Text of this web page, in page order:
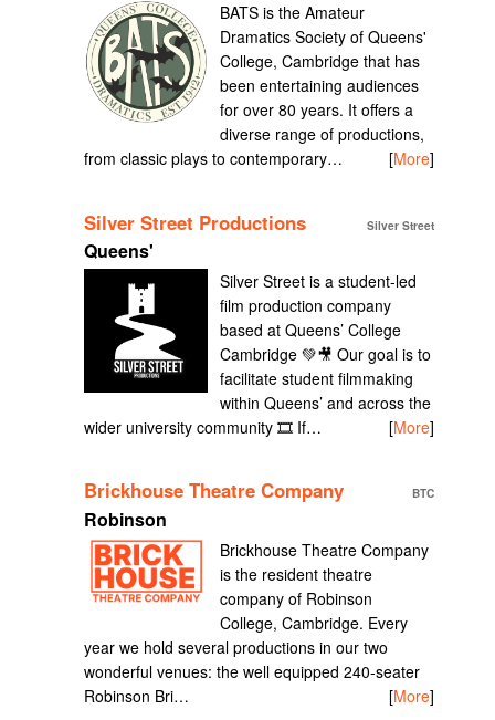
BATS is the Amateur
Dramatics Society of Queens'
College, Cambridge that has
been entertaining audiences
for over 80 years. It offers a
diverse range of productions,
from classic plays to contemporary…
[More]
Silver Street Productions Silver Street
Queens'
Silver Street is a student-led
film production company
based at Queens’ College
Cambridge 💚🎥 Our goal is to
facilitate student filmmaking
within Queens’ and across the
wider university community 🎞️ If…
[More]
Brickhouse Theatre Company BTC
Robinson
Brickhouse Theatre Company
is the resident theatre
company of Robinson
College, Cambridge. Every
year we hold several productions in our two
wonderful venues: the well equipped 240-seater
Robinson Bri…
[More]